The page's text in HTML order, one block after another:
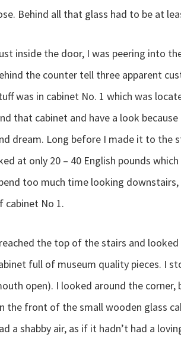
Behind all that glass had to be at
inside the door, I was peering into
the counter tell three apparent
was in cabinet No. 1 which was
that cabinet and have a look
dream. Long before I made it to the
at only 20 – 40 English pounds
too much time looking
cabinet No 1.
the top of the stairs and
full of museum quality pieces. I
open). I looked around the corner,
the front of the small wooden glass
a shabby air, as if it hadn’t had a